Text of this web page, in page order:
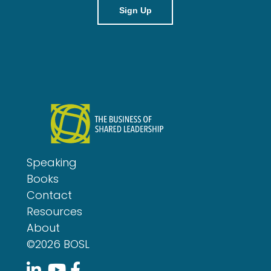
Speaking
Books
Contact
Resources
About
©2026 BOSL